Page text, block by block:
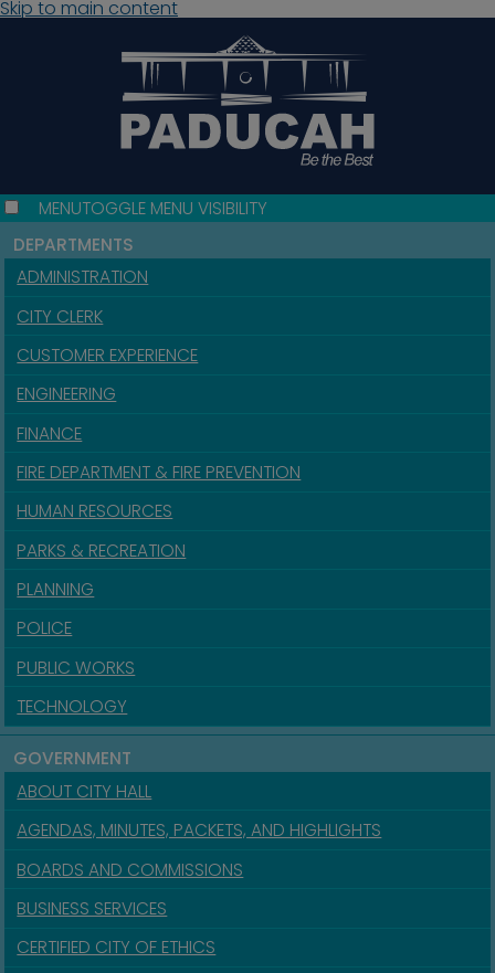
Skip to main content
MENUTOGGLE MENU VISIBILITY
DEPARTMENTS
ADMINISTRATION
CITY CLERK
CUSTOMER EXPERIENCE
ENGINEERING
FINANCE
FIRE DEPARTMENT & FIRE PREVENTION
HUMAN RESOURCES
PARKS & RECREATION
PLANNING
POLICE
PUBLIC WORKS
TECHNOLOGY
GOVERNMENT
ABOUT CITY HALL
AGENDAS, MINUTES, PACKETS, AND HIGHLIGHTS
BOARDS AND COMMISSIONS
BUSINESS SERVICES
CERTIFIED CITY OF ETHICS